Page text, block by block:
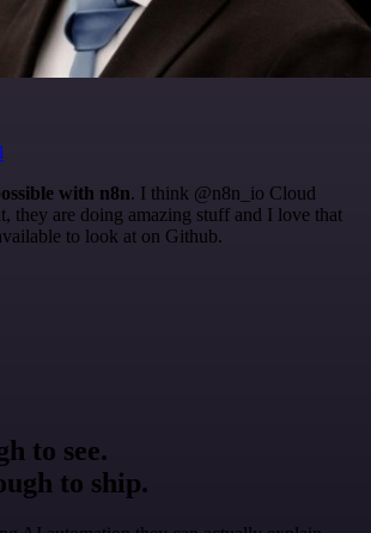
with n8n. I think @n8n_io Cloud
they are doing amazing stuff and I love that
to look at on Github.
to see.
to ship.